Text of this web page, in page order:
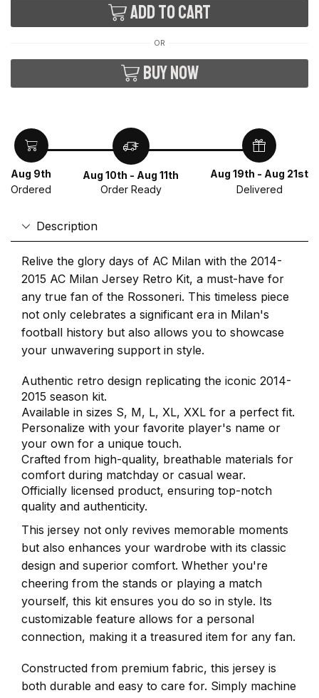
Add to cart
OR
Buy now
Aug 9th
Ordered
Aug 10th - Aug 11th
Order Ready
Aug 19th - Aug 21st
Delivered
Description
Relive the glory days of AC Milan with the 2014-
2015 AC Milan Jersey Retro Kit, a must-have for
any true fan of the Rossoneri. This timeless piece
not only celebrates a significant era in Milan's
football history but also allows you to showcase
your unwavering support in style.
Authentic retro design replicating the iconic 2014-
2015 season kit.
Available in sizes S, M, L, XL, XXL for a perfect fit.
Personalize with your favorite player's name or
your own for a unique touch.
Crafted from high-quality, breathable materials for
comfort during matchday or casual wear.
Officially licensed product, ensuring top-notch
quality and authenticity.
This jersey not only revives memorable moments
but also enhances your wardrobe with its classic
design and superior comfort. Whether you're
cheering from the stands or playing a match
yourself, this kit ensures you do so in style. Its
customizable feature allows for a personal
connection, making it a treasured item for any fan.
Constructed from premium fabric, this jersey is
both durable and easy to care for. Simply machine